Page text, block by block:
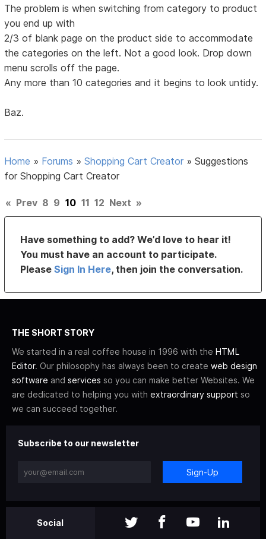
The problem is when switching from category to product
you end up with
2/3 of blank page on the product side to accommodate
the categories on the left. Not a good look. Drop down
menu scrolls off the page.
Any more than 10 categories and it begins to look untidy.
Baz.
Home » Forums »Shopping Cart Creator »Suggestions
for Shopping Cart Creator
« Prev 8 9 10 11 12 Next »
Have something to add? We’d love to hear it!
You must have an account to participate.
PleaseSign In Here, then join the conversation.
THE SHORT STORY
We started in a real coffee house in 1996 with the HTML
Editor. Our philosophy has always been to create web design
software and services so you can make better Websites. We
are dedicated to helping you with extraordinary support so
we can succeed together.
Subscribe to our newsletter
Sign-Up
Social